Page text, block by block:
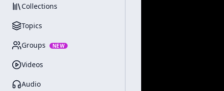
Collections
Topics
Groups NEW
Videos
Audio